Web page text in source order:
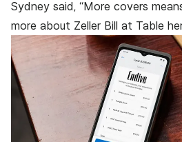
Sydney said, “More covers
more about Zeller Bill at Table